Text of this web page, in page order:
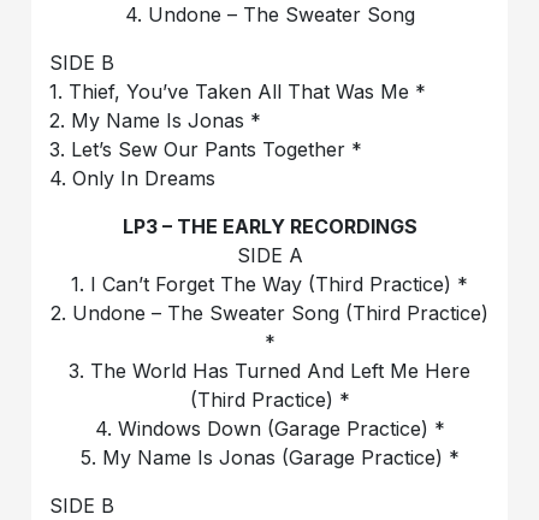
4. Undone – The Sweater Song
SIDE B
1. Thief, You’ve Taken All That Was Me *
2. My Name Is Jonas *
3. Let’s Sew Our Pants Together *
4. Only In Dreams
LP3 – THE EARLY RECORDINGS
SIDE A
1. I Can’t Forget The Way (Third Practice) *
2. Undone – The Sweater Song (Third Practice)
*
3. The World Has Turned And Left Me Here
(Third Practice) *
4. Windows Down (Garage Practice) *
5. My Name Is Jonas (Garage Practice) *
SIDE B